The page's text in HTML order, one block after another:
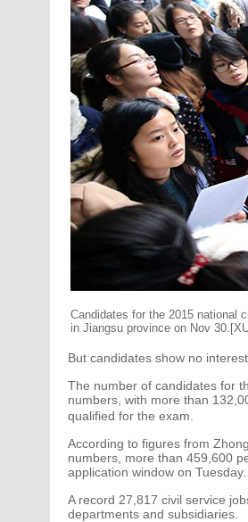
Candidates for the 2015 national
in Jiangsu province on Nov
But candidates show no
The number of candidates for
numbers, with more than
qualified for the exam.
According to figures from
numbers, more than 459,600
application window on
A record 27,817 civil service
departments and subsidiaries.